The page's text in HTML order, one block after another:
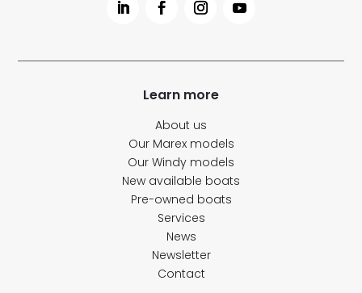
Learn more
About us
Our Marex models
Our Windy models
New available boats
Pre-owned boats
Services
News
Newsletter
Contact